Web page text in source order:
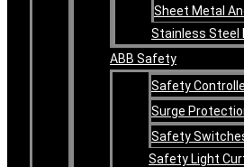
Sheet Metal
Stainless Steel
ABB Safety
Safety
Surge
Safety
Safety Light